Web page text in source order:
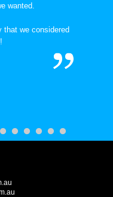
wanted.
that we considered